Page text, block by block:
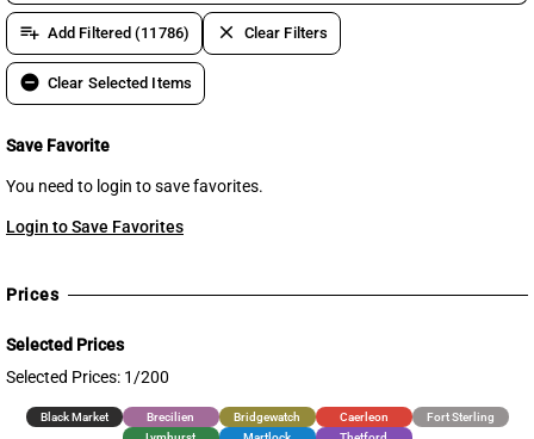
playlist_add Add Filtered (11786) clear Clear Filters
remove_circle Clear Selected Items
Save Favorite
You need to login to save favorites.
Login to Save Favorites
Prices
Selected Prices
Selected Prices: 1/200
Black Market Brecilien Bridgewatch Caerleon
Fort Sterling